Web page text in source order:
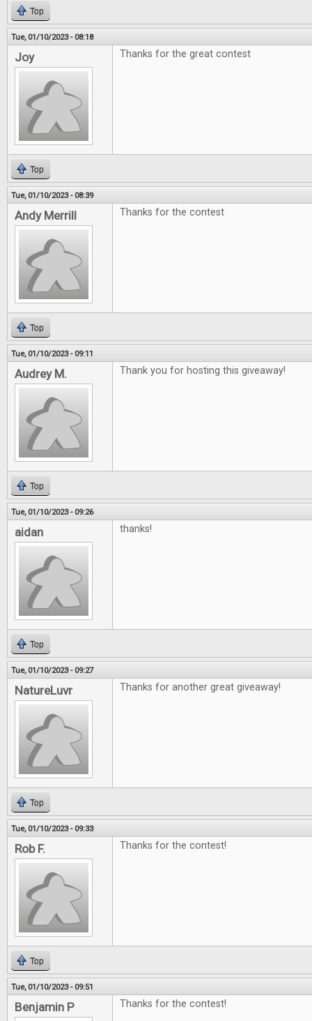
Top
Tue, 01/10/2023 - 08:18
Joy Thanks for the great contest
Top
Tue, 01/10/2023 - 08:39
Andy Merrill Thanks for the contest
Top
Tue, 01/10/2023 - 09:11
Audrey M. Thank you for hosting this giveaway!
Top
Tue, 01/10/2023 - 09:26
aidan thanks!
Top
Tue, 01/10/2023 - 09:27
NatureLuvr Thanks for another great giveaway!
Top
Tue, 01/10/2023 - 09:33
Rob F. Thanks for the contest!
Top
Tue, 01/10/2023 - 09:51
Benjamin P Thanks for the contest!